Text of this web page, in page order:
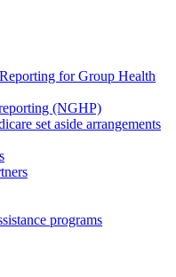
for Group Health
(NGHP)
set aside arrangements
programs